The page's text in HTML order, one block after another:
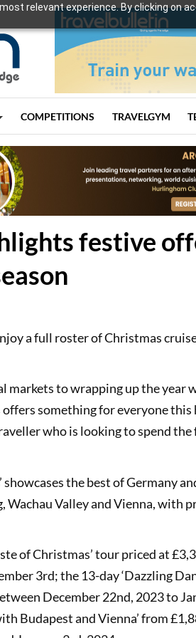
relevant experience. By clicking on
COMPETITIONS TRAVELGYM
festive
a full roster of Christmas
markets to wrapping up the year
something for everyone this
who is looking to spend the
the best of Germany
Valley and Vienna, with
of Christmas’ tour priced at
3rd; the 13-day ‘Dazzling
December 22nd, 2023 to
Budapest and Vienna’ from